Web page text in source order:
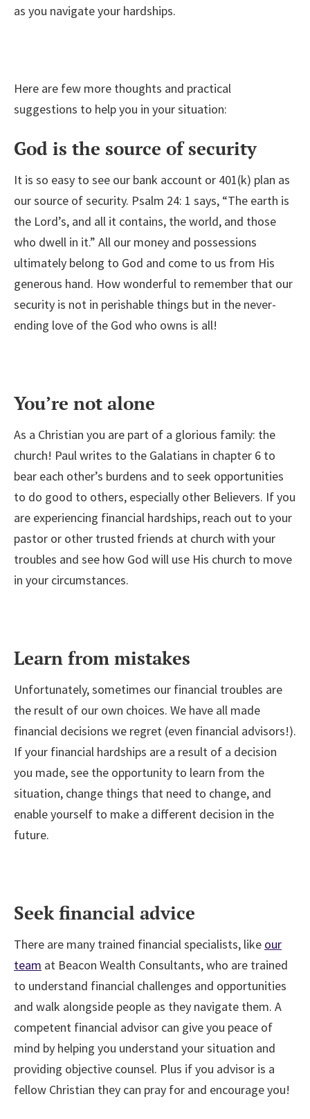
as you navigate your hardships.
Here are few more thoughts and practical
suggestions to help you in your situation:
God is the source of security
It is so easy to see our bank account or 401(k) plan as
our source of security. Psalm 24: 1 says, “The earth is
the Lord’s, and all it contains, the world, and those
who dwell in it.” All our money and possessions
ultimately belong to God and come to us from His
generous hand. How wonderful to remember that our
security is not in perishable things but in the never-
ending love of the God who owns is all!
You’re not alone
As a Christian you are part of a glorious family: the
church! Paul writes to the Galatians in chapter 6 to
bear each other’s burdens and to seek opportunities
to do good to others, especially other Believers. If you
are experiencing financial hardships, reach out to your
pastor or other trusted friends at church with your
troubles and see how God will use His church to move
in your circumstances.
Learn from mistakes
Unfortunately, sometimes our financial troubles are
the result of our own choices. We have all made
financial decisions we regret (even financial advisors!).
If your financial hardships are a result of a decision
you made, see the opportunity to learn from the
situation, change things that need to change, and
enable yourself to make a different decision in the
future.
Seek financial advice
There are many trained financial specialists, like our
team at Beacon Wealth Consultants, who are trained
to understand financial challenges and opportunities
and walk alongside people as they navigate them. A
competent financial advisor can give you peace of
mind by helping you understand your situation and
providing objective counsel. Plus if you advisor is a
fellow Christian they can pray for and encourage you!